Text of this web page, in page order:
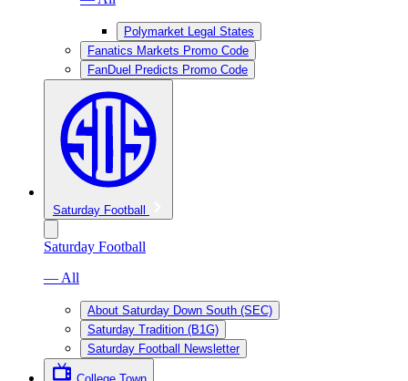
Polymarket Legal States
Fanatics Markets Promo Code
FanDuel Predicts Promo Code
Saturday Football
Saturday Football
— All
About Saturday Down South (SEC)
Saturday Tradition (B1G)
Saturday Football Newsletter